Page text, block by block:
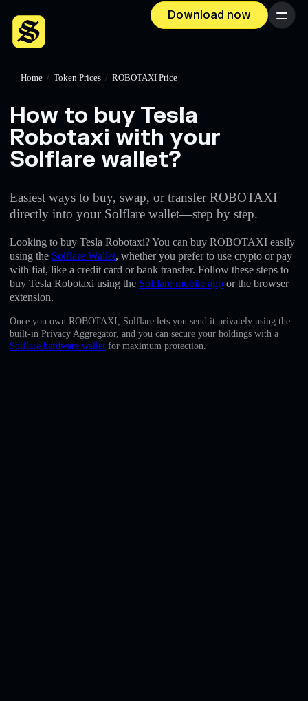
Download now Menu
English
Deutsch
Home / Token Prices / ROBOTAXI Price
How to buy Tesla
Robotaxi with your
Solflare wallet?
Easiest ways to buy, swap, or transfer ROBOTAXI
directly into your Solflare wallet—step by step.
Looking to buy Tesla Robotaxi? You can buy ROBOTAXI easily
using the Solflare Wallet, whether you prefer to use crypto or pay
with fiat, like a credit card or bank transfer. Follow these steps to
buy Tesla Robotaxi using the Solflare mobile app or the browser
extension.
Once you own ROBOTAXI, Solflare lets you send it privately using the
built-in Privacy Aggregator, and you can secure your holdings with a
Solflare hardware wallet for maximum protection.